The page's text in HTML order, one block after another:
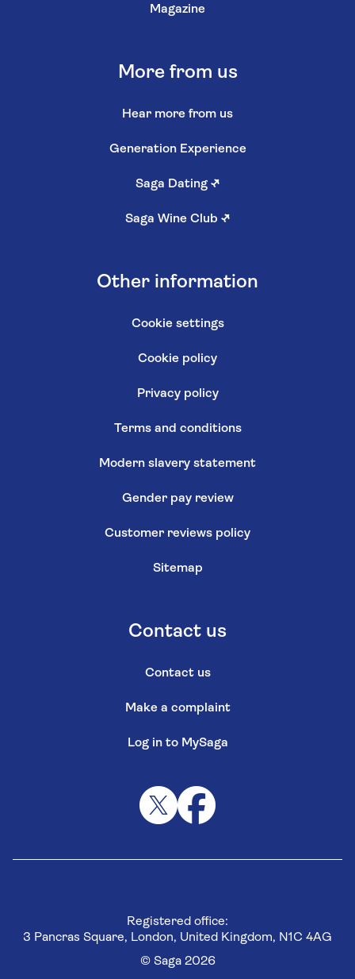
Magazine
More from us
Hear more from us
Generation Experience
Saga Dating ↗
Saga Wine Club ↗
Other information
Cookie settings
Cookie policy
Privacy policy
Terms and conditions
Modern slavery statement
Gender pay review
Customer reviews policy
Sitemap
Contact us
Contact us
Make a complaint
Log in to MySaga
Registered office:
3 Pancras Square, London, United Kingdom, N1C 4AG
© Saga 2026